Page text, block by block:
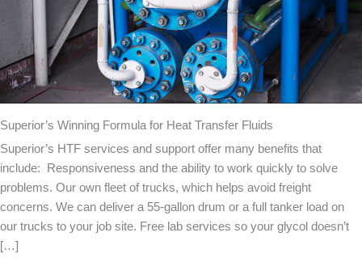
Superior’s Winning Formula for Heat Transfer Fluids
Superior’s HTF services and support offer many benefits that
include: Responsiveness and the ability to work quickly to solve
problems. Our own fleet of trucks, which helps avoid freight
concerns. We can deliver a 55-gallon drum or a full tanker load on
our trucks to your job site. Free lab services so your glycol doesn’t
[…]